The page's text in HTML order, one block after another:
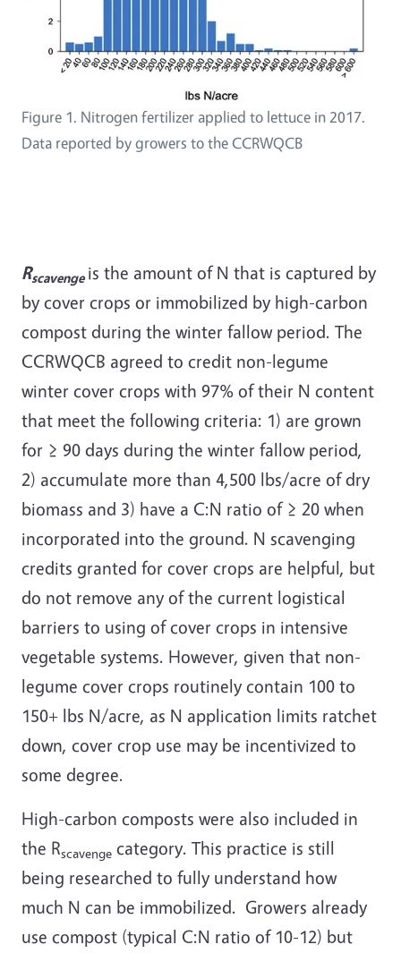
Figure 1. Nitrogen fertilizer applied to lettuce in 2017.
Data reported by growers to the CCRWQCB
Rscavenge is the amount of N that is captured by
by cover crops or immobilized by high-carbon
compost during the winter fallow period. The
CCRWQCB agreed to credit non-legume
winter cover crops with 97% of their N content
that meet the following criteria: 1) are grown
for ≥ 90 days during the winter fallow period,
2) accumulate more than 4,500 lbs/acre of dry
biomass and 3) have a C:N ratio of ≥ 20 when
incorporated into the ground. N scavenging
credits granted for cover crops are helpful, but
do not remove any of the current logistical
barriers to using of cover crops in intensive
vegetable systems. However, given that non-
legume cover crops routinely contain 100 to
150+ lbs N/acre, as N application limits ratchet
down, cover crop use may be incentivized to
some degree.
High-carbon composts were also included in
the Rscavenge category. This practice is still
being researched to fully understand how
much N can be immobilized. Growers already
use compost (typical C:N ratio of 10-12) but